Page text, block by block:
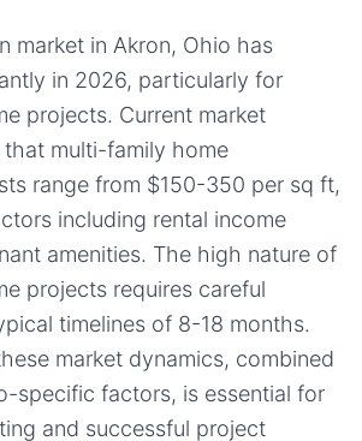
market in Akron, Ohio has
in 2026, particularly for
projects. Current market
that multi-family home
range from $150-350 per sq ft,
including rental income
amenities. The high nature of
projects requires careful
timelines of 8-18 months.
market dynamics, combined
specific factors, is essential for
and successful project